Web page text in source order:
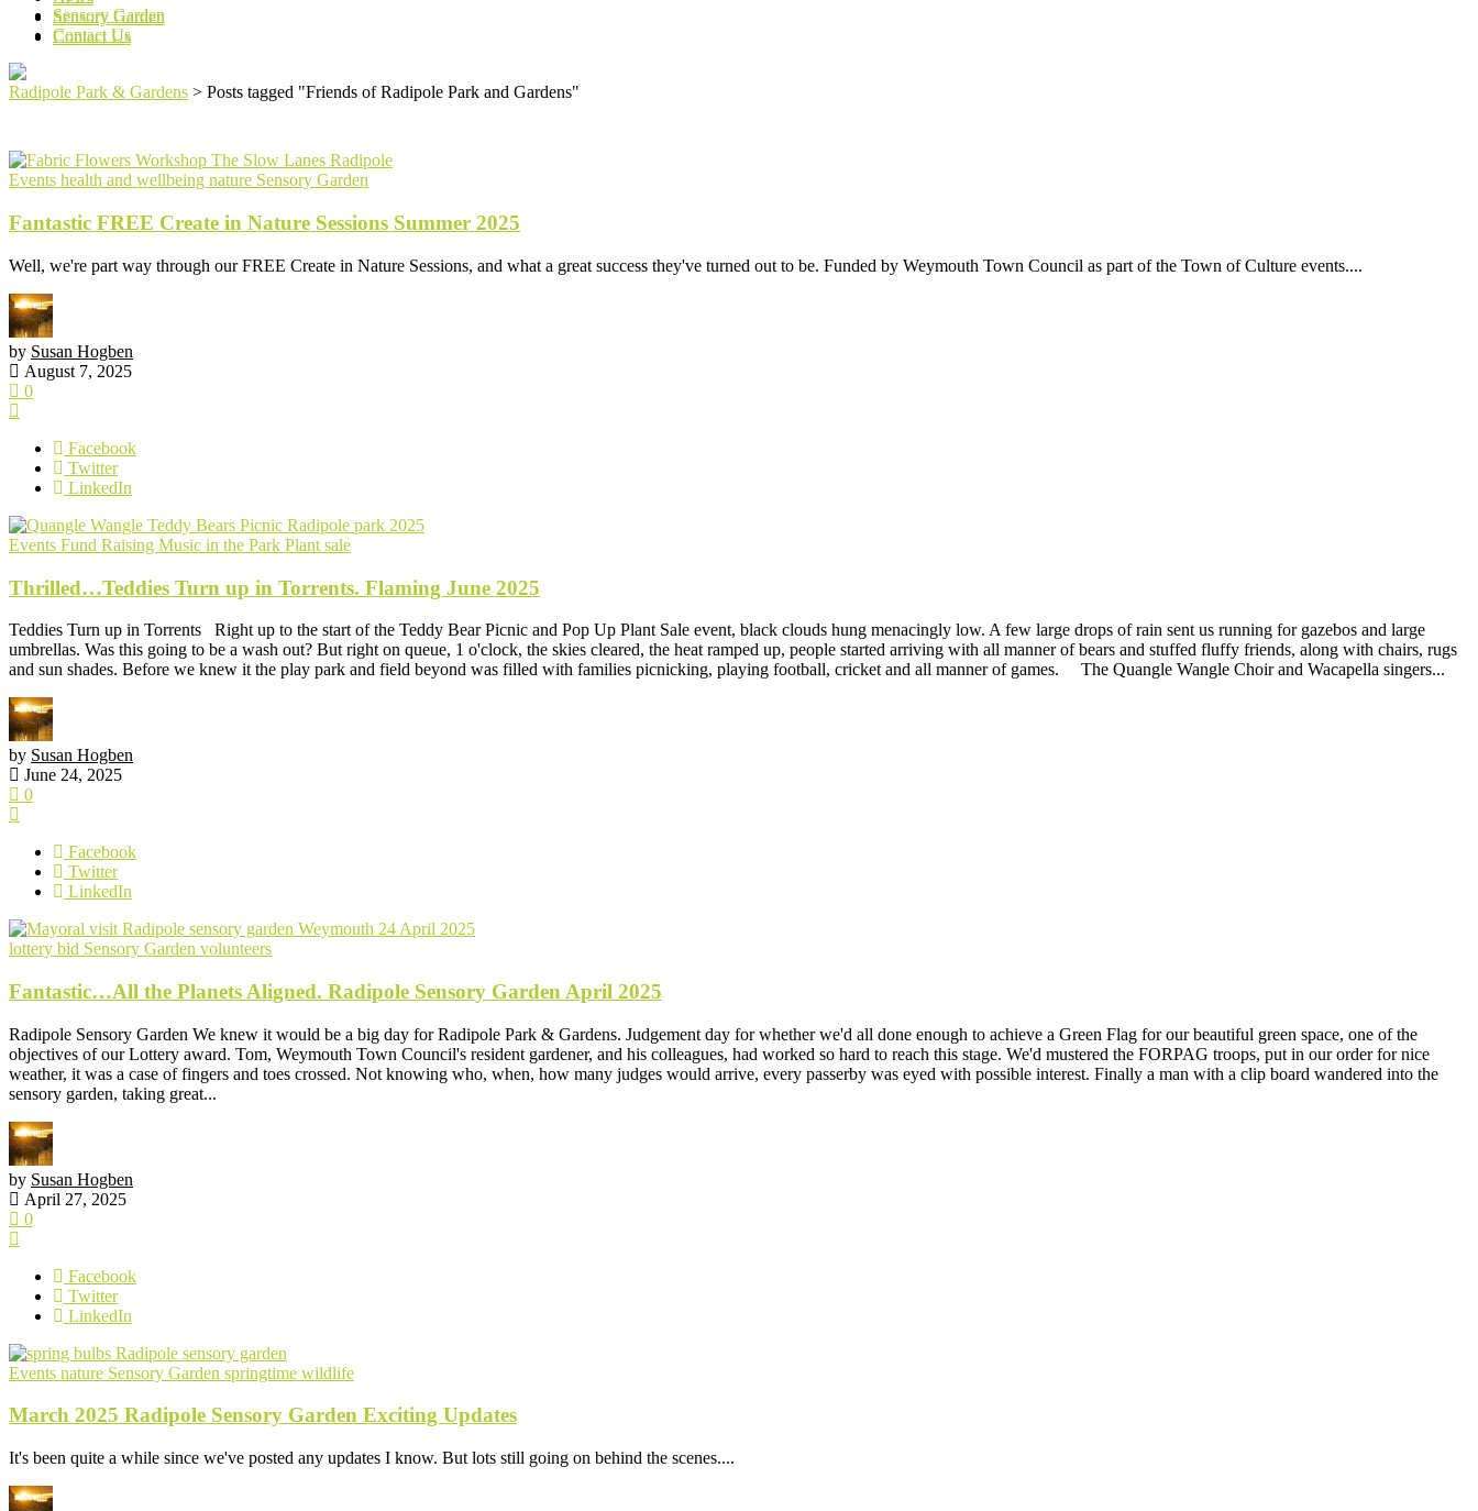
Sensory Garden
Contact Us
Sensory Garden
Contact Us
Radipole Park & Gardens > Posts tagged "Friends of Radipole Park and Gardens"
Events health and wellbeing nature Sensory Garden
Fantastic FREE Create in Nature Sessions Summer 2025
Well, we're part way through our FREE Create in Nature Sessions, and what a great success they've turned out to be. Funded by Weymouth Town Council as part of the Town of Culture events....
by Susan Hogben
August 7, 2025
0
Facebook
Twitter
LinkedIn
Events Fund Raising Music in the Park Plant sale
Thrilled…Teddies Turn up in Torrents. Flaming June 2025
Teddies Turn up in Torrents Right up to the start of the Teddy Bear Picnic and Pop Up Plant Sale event, black clouds hung menacingly low. A few large drops of rain sent us running for gazebos and large
umbrellas. Was this going to be a wash out? But right on queue, 1 o'clock, the skies cleared, the heat ramped up, people started arriving with all manner of bears and stuffed fluffy friends, along with chairs, rugs
and sun shades. Before we knew it the play park and field beyond was filled with families picnicking, playing football, cricket and all manner of games. The Quangle Wangle Choir and Wacapella singers...
by Susan Hogben
June 24, 2025
0
Facebook
Twitter
LinkedIn
lottery bid Sensory Garden volunteers
Fantastic…All the Planets Aligned. Radipole Sensory Garden April 2025
Radipole Sensory Garden We knew it would be a big day for Radipole Park & Gardens. Judgement day for whether we'd all done enough to achieve a Green Flag for our beautiful green space, one of the
objectives of our Lottery award. Tom, Weymouth Town Council's resident gardener, and his colleagues, had worked so hard to reach this stage. We'd mustered the FORPAG troops, put in our order for nice
weather, it was a case of fingers and toes crossed. Not knowing who, when, how many judges would arrive, every passerby was eyed with possible interest. Finally a man with a clip board wandered into the
sensory garden, taking great...
by Susan Hogben
April 27, 2025
0
Facebook
Twitter
LinkedIn
Events nature Sensory Garden springtime wildlife
March 2025 Radipole Sensory Garden Exciting Updates
It's been quite a while since we've posted any updates I know. But lots still going on behind the scenes....